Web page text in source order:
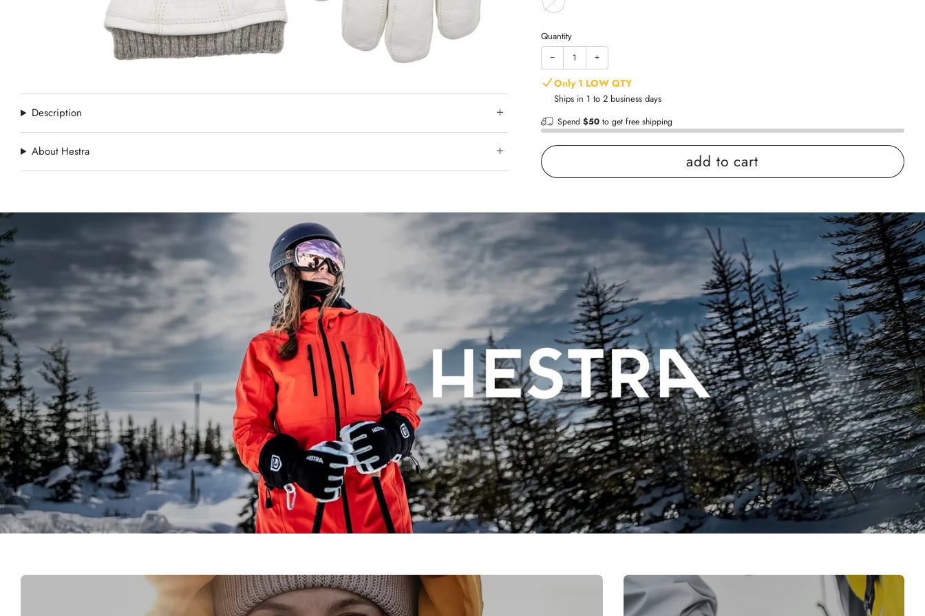
Quantity
− +
Only 1 LOW QTY
Ships in 1 to 2 business days
Spend $50to get free shipping
add to cart
Shop with confidence
Fast shipping
Easy exchanges
Trusted reviews
Family Owned- Business
Description
About Hestra